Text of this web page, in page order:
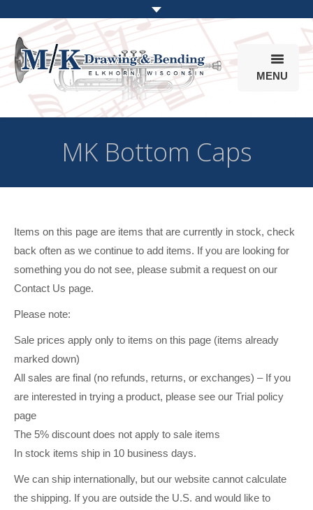
MENU
Products
Online Store
MK Bottom Caps
Items on this page are items that are currently in stock, check
back often as we continue to add items. If you are looking for
something you do not see, please submit a request on our
Contact Us page.
Please note:
Sale prices apply only to items on this page (items already
marked down)
All sales are final (no refunds, returns, or exchanges) – If you
are interested in trying a product, please see our Trial policy
page
The 5% discount does not apply to sale items
In stock items ship in 10 business days.
We can ship internationally, but our website cannot calculate
the shipping. If you are outside the U.S. and would like to